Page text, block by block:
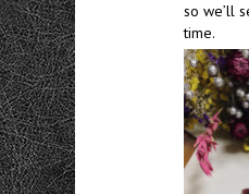
so we’ll
time.